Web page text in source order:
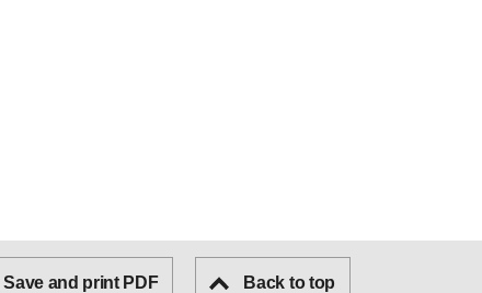
Save and print PDF Back to top